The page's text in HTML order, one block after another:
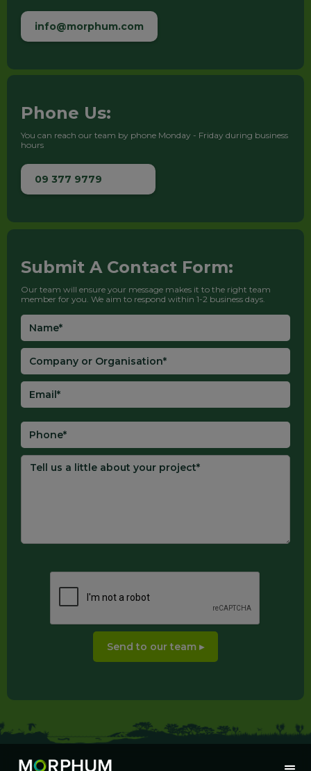
info@morphum.com
Phone Us:
You can reach our team by phone Monday - Friday during business
hours
09 377 9779
Submit A Contact Form:
Our team will ensure your message makes it to the right team
member for you. We aim to respond within 1-2 business days.